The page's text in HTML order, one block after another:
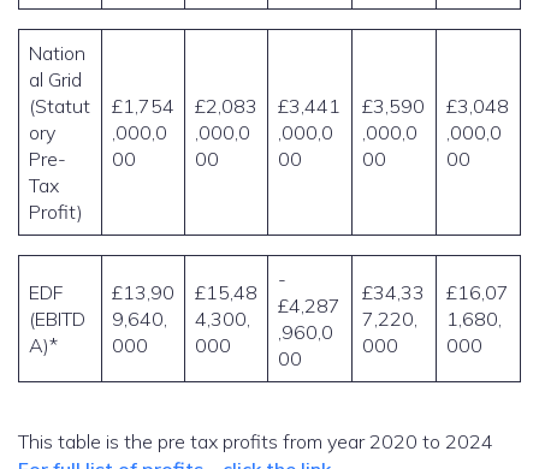
Nation
al Grid
(Statut
ory
Pre-
Tax
Profit)
£1,754
,000,0
00
£2,083
,000,0
00
£3,441
,000,0
00
£3,590
,000,0
00
£3,048
,000,0
00
EDF
(EBITD
A)*
£13,90
9,640,
000
£15,48
4,300,
000
-
£4,287
,960,0
00
£34,33
7,220,
000
£16,07
1,680,
000
This table is the pre tax profits from year 2020 to 2024